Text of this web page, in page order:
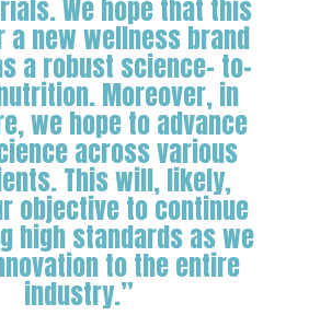
We hope that this
new wellness brand
a robust science- to-
Moreover, in
we hope to advance
across various
This will, likely,
objective to continue
high standards as we
to the entire
industry.”